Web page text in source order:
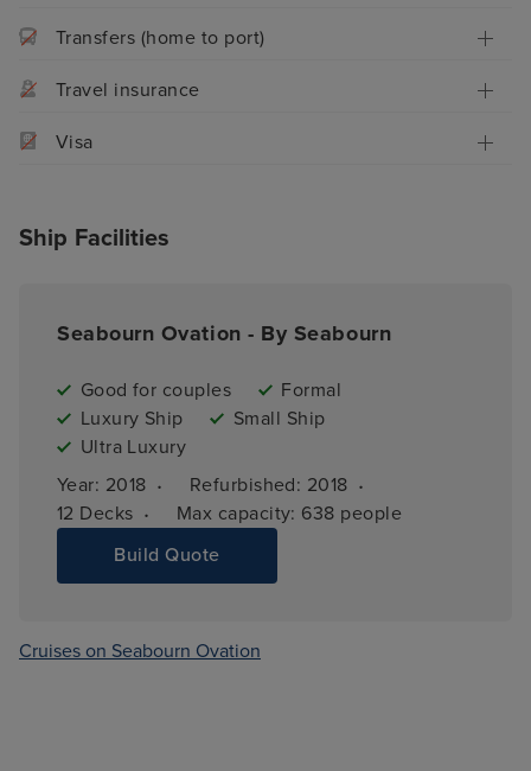
Transfers (home to port)
Travel insurance
Visa
Ship Facilities
Seabourn Ovation - By Seabourn
Good for couples
Formal
Luxury Ship
Small Ship
Ultra Luxury
Year: 2018 · Refurbished: 2018 ·
12 Decks · Max capacity: 638 people
Build Quote
Cruises on Seabourn Ovation